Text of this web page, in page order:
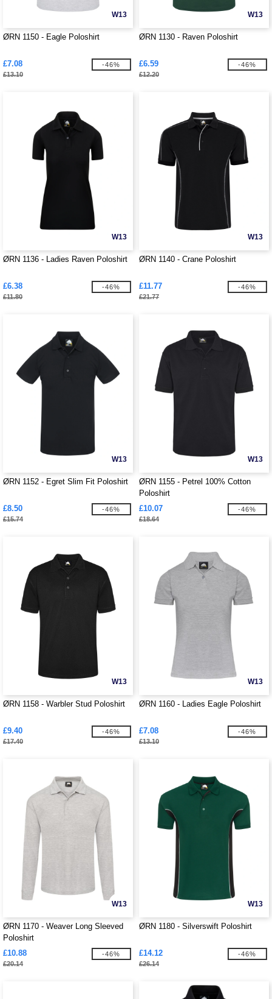
W13
ØRN 1150 - Eagle Poloshirt
£7.08
£13.10
-46%
W13
ØRN 1130 - Raven Poloshirt
£6.59
£12.20
-46%
W13
ØRN 1136 - Ladies Raven Poloshirt
£6.38
£11.80
-46%
W13
ØRN 1140 - Crane Poloshirt
£11.77
£21.77
-46%
W13
ØRN 1152 - Egret Slim Fit Poloshirt
£8.50
£15.74
-46%
W13
ØRN 1155 - Petrel 100% Cotton
Poloshirt
£10.07
£18.64
-46%
W13
ØRN 1158 - Warbler Stud Poloshirt
£9.40
£17.40
-46%
W13
ØRN 1160 - Ladies Eagle Poloshirt
£7.08
£13.10
-46%
W13
ØRN 1170 - Weaver Long Sleeved
Poloshirt
£10.88
£20.14
-46%
W13
ØRN 1180 - Silverswift Poloshirt
£14.12
£26.14
-46%